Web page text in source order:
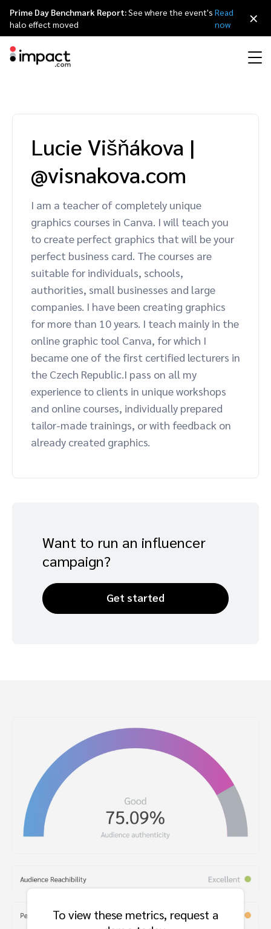
Discover and Recruit Contract and Pay
Track
Creator
Advocate
Engage, manage, reward, and track customer referrals
Influencer marketing
Creator Edit
Amazon Seller
Mobile partnerships
Business development
Analytics and attribution
Saas partnership marketing
Services
Affiliates
Influencers and creators
Content publishers
Premium news and media publishers
Agency directory
Technology partners
Technology partners directory
Referral partners
Customer stories
The Partnership Economy
Partnerships Experience (iPX) Event
Partnerships Experience Academy
Why partnerships
Careers
Awards
Sustainability
日本語
Italiano
Deutsch
Prime Day Benchmark Report:See where the event's
halo effect moved
Read
now
×
Lucie Višňákova |
@visnakova.com
I am a teacher of completely unique
graphics courses in Canva. I will teach you
to create perfect graphics that will be your
perfect business card. The courses are
suitable for individuals, schools,
authorities, small businesses and large
companies. I have been creating graphics
for more than 10 years. I teach mainly in the
online graphic tool Canva, for which I
became one of the first certified lecturers in
the Czech Republic.I pass on all my
experience to clients in unique workshops
and online courses, individually prepared
tailor-made trainings, or with feedback on
already created graphics.
Want to run an influencer
campaign?
Get started
To view these metrics, request a